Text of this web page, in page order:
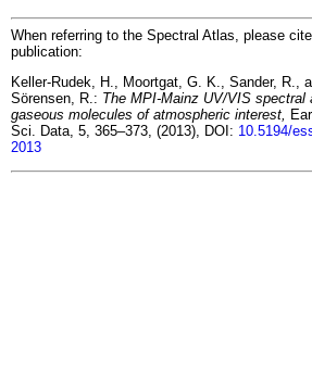
When referring to the Spectral Atlas, please
publication:
Keller-Rudek, H., Moortgat, G. K., Sander, R.,
Sörensen, R.: The MPI-Mainz UV/VIS spectral
gaseous molecules of atmospheric interest,
Sci. Data, 5, 365–373, (2013), DOI: 10.5194/
2013